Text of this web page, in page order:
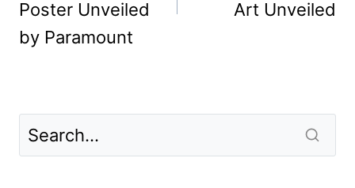
Poster Unveiled
by Paramount
Art Unveiled